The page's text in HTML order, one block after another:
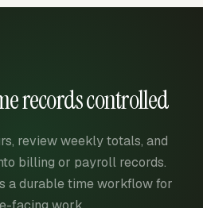
records controlled
review weekly totals, and
billing or payroll records.
a durable time workflow for